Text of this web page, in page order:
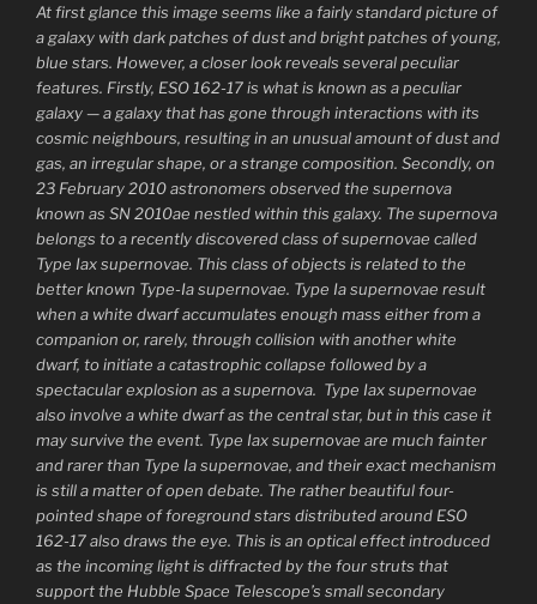
At first glance this image seems like a fairly standard picture of
a galaxy with dark patches of dust and bright patches of young,
blue stars. However, a closer look reveals several peculiar
features. Firstly, ESO 162-17 is what is known as a peculiar
galaxy — a galaxy that has gone through interactions with its
cosmic neighbours, resulting in an unusual amount of dust and
gas, an irregular shape, or a strange composition. Secondly, on
23 February 2010 astronomers observed the supernova
known as SN 2010ae nestled within this galaxy. The supernova
belongs to a recently discovered class of supernovae called
Type Iax supernovae. This class of objects is related to the
better known Type-Ia supernovae. Type Ia supernovae result
when a white dwarf accumulates enough mass either from a
companion or, rarely, through collision with another white
dwarf, to initiate a catastrophic collapse followed by a
spectacular explosion as a supernova. Type Iax supernovae
also involve a white dwarf as the central star, but in this case it
may survive the event. Type Iax supernovae are much fainter
and rarer than Type Ia supernovae, and their exact mechanism
is still a matter of open debate. The rather beautiful four-
pointed shape of foreground stars distributed around ESO
162-17 also draws the eye. This is an optical effect introduced
as the incoming light is diffracted by the four struts that
support the Hubble Space Telescope’s small secondary